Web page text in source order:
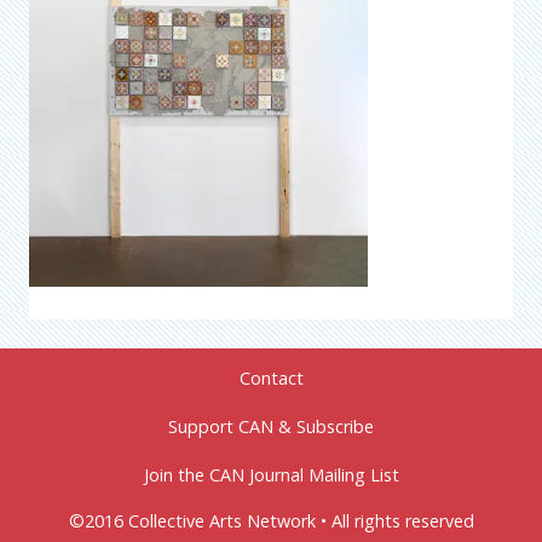
Contact
Support CAN & Subscribe
Join the CAN Journal Mailing List
©2016 Collective Arts Network • All rights reserved